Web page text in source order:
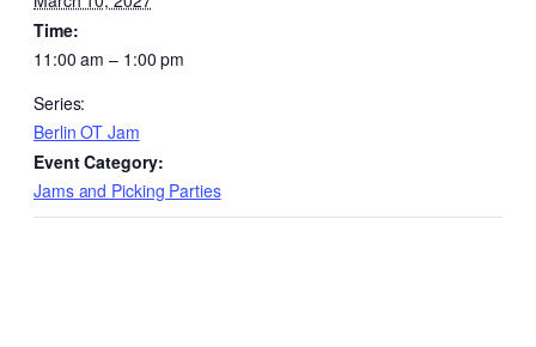
Time:
11:00 am – 1:00 pm
Series:
Berlin OT Jam
Event Category:
Jams and Picking Parties